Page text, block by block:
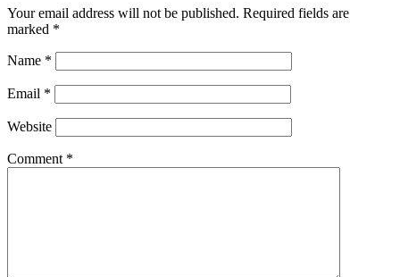
Your email address will not be published. Required fields are
marked *
Name *
Email *
Website
Comment *